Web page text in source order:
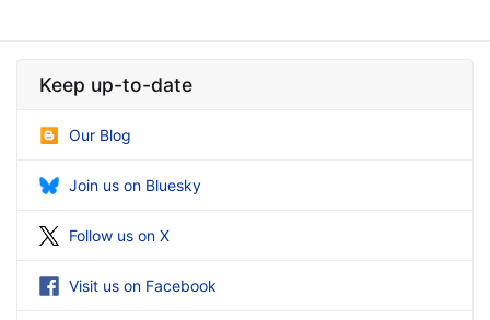
Keep up-to-date
Our Blog
Join us on Bluesky
Follow us on X
Visit us on Facebook